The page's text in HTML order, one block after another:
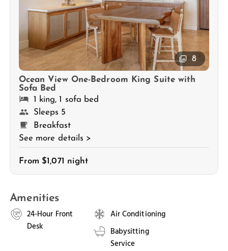
8
Ocean View One-Bedroom King Suite with
Sofa Bed
1 king, 1 sofa bed
Sleeps 5
Breakfast
See more details >
From $1,071 night
Amenities
24-Hour Front
Desk
Air Conditioning
Babysitting
Service